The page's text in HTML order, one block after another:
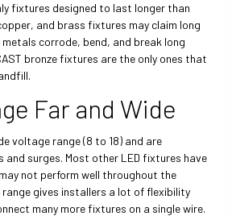
fixtures designed to last longer than
and brass fixtures may claim long
corrode, bend, and break long
bronze fixtures are the only ones that
Far and Wide
voltage range (8 to 18) and are
surges. Most other LED fixtures have
not perform well throughout the
range gives installers a lot of flexibility
many more fixtures on a single wire.